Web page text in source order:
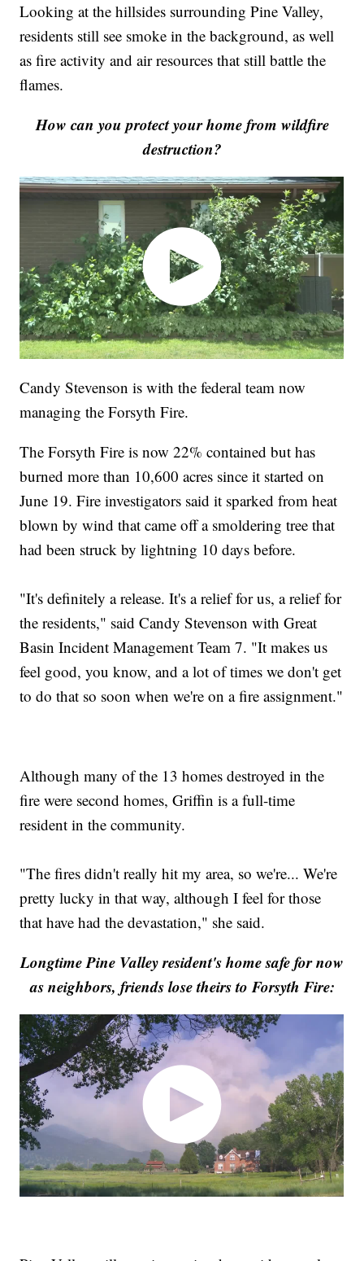
Looking at the hillsides surrounding Pine Valley,
residents still see smoke in the background, as well
as fire activity and air resources that still battle the
flames.
How can you protect your home from wildfire
destruction?
Candy Stevenson is with the federal team now
managing the Forsyth Fire.
The Forsyth Fire is now 22% contained but has
burned more than 10,600 acres since it started on
June 19. Fire investigators said it sparked from heat
blown by wind that came off a smoldering tree that
had been struck by lightning 10 days before.
"It's definitely a release. It's a relief for us, a relief for
the residents," said Candy Stevenson with Great
Basin Incident Management Team 7. "It makes us
feel good, you know, and a lot of times we don't get
to do that so soon when we're on a fire assignment."
Although many of the 13 homes destroyed in the
fire were second homes, Griffin is a full-time
resident in the community.
"The fires didn't really hit my area, so we're... We're
pretty lucky in that way, although I feel for those
that have had the devastation," she said.
Longtime Pine Valley resident's home safe for now
as neighbors, friends lose theirs to Forsyth Fire: